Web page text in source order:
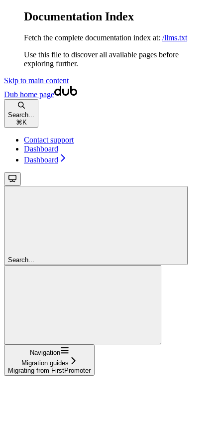
Documentation Index
Fetch the complete documentation index at: /llms.txt
Use this file to discover all available pages before
exploring further.
Skip to main content
Dub home page
Search...
⌘ K
Contact support
Dashboard
Dashboard
Search...
Navigation
Migration guides
Migrating from FirstPromoter